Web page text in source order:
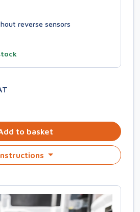
reverse sensors
to basket